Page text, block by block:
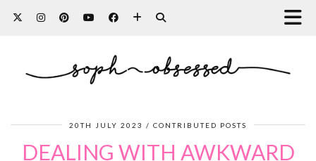
20TH JULY 2023 CONTRIBUTED POSTS
DEALING WITH AWKWARD